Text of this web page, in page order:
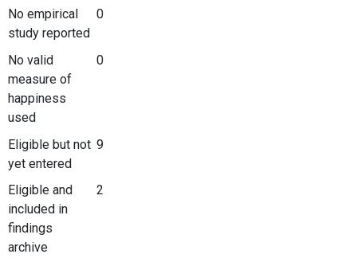
No empirical
study reported
0
No valid
measure of
happiness
used
0
Eligible but not
yet entered
9
Eligible and
included in
findings
archive
2